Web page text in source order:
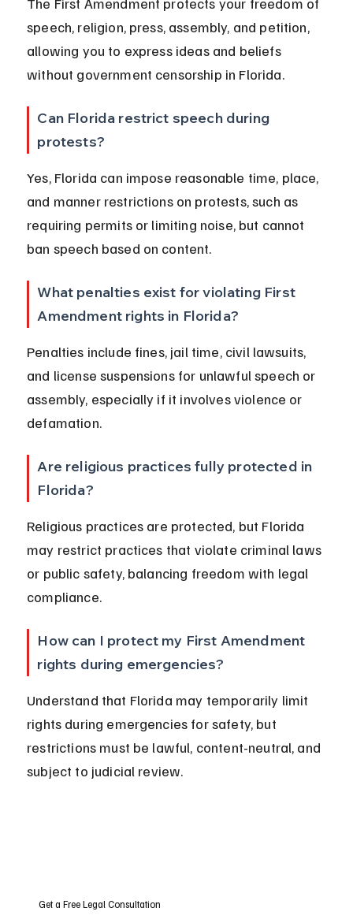
speech, religion, press, assembly, and petition,
allowing you to express ideas and beliefs
without government censorship in Florida.
Can Florida restrict speech during
protests?
Yes, Florida can impose reasonable time, place,
and manner restrictions on protests, such as
requiring permits or limiting noise, but cannot
ban speech based on content.
What penalties exist for violating First
Amendment rights in Florida?
Penalties include fines, jail time, civil lawsuits,
and license suspensions for unlawful speech or
assembly, especially if it involves violence or
defamation.
Are religious practices fully protected in
Florida?
Religious practices are protected, but Florida
may restrict practices that violate criminal laws
or public safety, balancing freedom with legal
compliance.
How can I protect my First Amendment
rights during emergencies?
Understand that Florida may temporarily limit
rights during emergencies for safety, but
restrictions must be lawful, content-neutral, and
subject to judicial review.
Get a Free Legal Consultation